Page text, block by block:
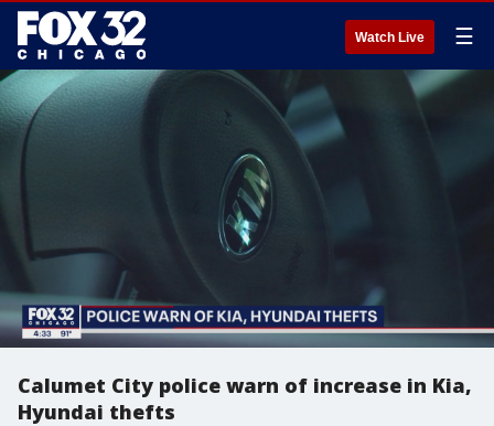
Watch Live ☰
Calumet City police warn of increase in Kia,
Hyundai thefts